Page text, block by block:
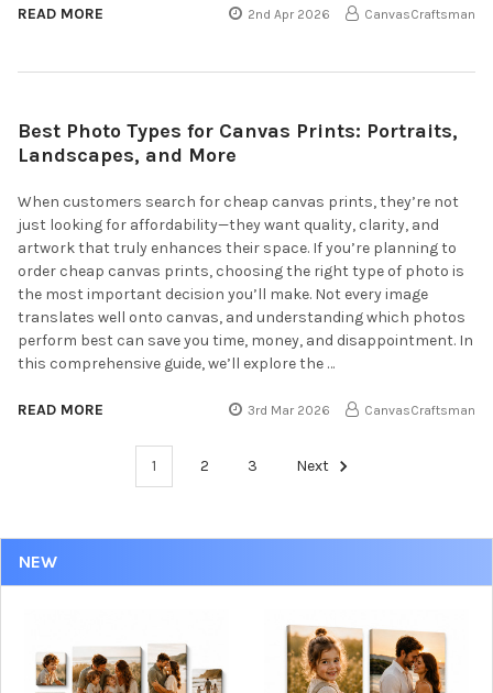
NEW
READ MORE 2nd Apr 2026 CanvasCraftsman
Best Photo Types for Canvas Prints: Portraits,
Landscapes, and More
When customers search for cheap canvas prints, they’re not
just looking for affordability—they want quality, clarity, and
artwork that truly enhances their space. If you’re planning to
order cheap canvas prints, choosing the right type of photo is
the most important decision you’ll make. Not every image
translates well onto canvas, and understanding which photos
perform best can save you time, money, and disappointment. In
this comprehensive guide, we’ll explore the …
READ MORE 3rd Mar 2026 CanvasCraftsman
1 2 3 Next